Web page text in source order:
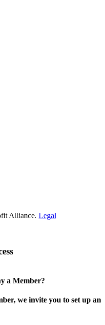
Alliance. Legal
a Member?
we invite you to set up an